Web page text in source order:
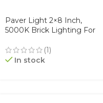
Paver Light 2×8 Inch,
5000K Brick Lighting For
Patio, & Garden, 12V
Waterproof IP67, Drive-Over
(1)
In stock